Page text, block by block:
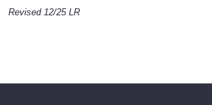
Revised 12/25 LR